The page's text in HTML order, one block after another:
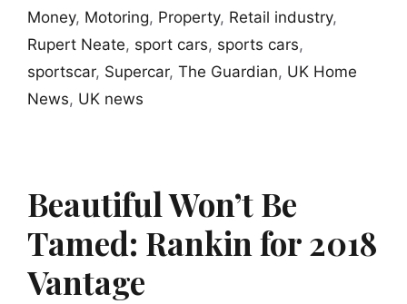
Money, Motoring, Property, Retail industry,
Rupert Neate, sport cars, sports cars,
sportscar, Supercar, The Guardian, UK Home
News, UK news
Beautiful Won’t Be
Tamed: Rankin for 2018
Vantage